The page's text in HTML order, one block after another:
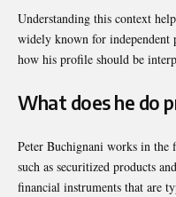
Understanding this context
widely known for independent
how his profile should be
What does he do
Peter Buchignani works in the
such as securitized products
financial instruments that are